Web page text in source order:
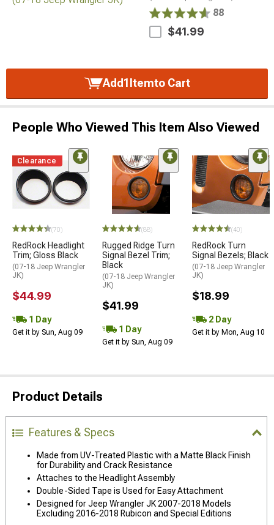
88
$41.99
Add1 Itemto Cart
People Who Viewed This Item Also Viewed
Clearance
(70)
RedRock Headlight
Trim; Gloss Black
(07-18 Jeep Wrangler
JK)
$44.99
1 Day
Get it by Sun, Aug 09
(88)
Rugged Ridge Turn
Signal Bezel Trim;
Black
(07-18 Jeep Wrangler
JK)
$41.99
1 Day
Get it by Sun, Aug 09
(40)
RedRock Turn
Signal Bezels; Black
(07-18 Jeep Wrangler
JK)
$18.99
2 Day
Get it by Mon, Aug 10
Product Details
Features & Specs
Made from UV-Treated Plastic with a Matte Black Finish
for Durability and Crack Resistance
Attaches to the Headlight Assembly
Double-Sided Tape is Used for Easy Attachment
Designed for Jeep Wrangler JK 2007-2018 Models
Excluding 2016-2018 Rubicon and Special Editions